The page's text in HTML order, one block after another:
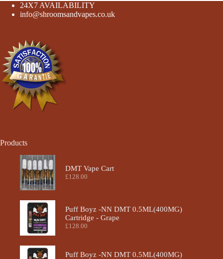
The
options
chosen
on
the
product
page
24X7 AVAILABILITY
info@shroomsandvapes.co.uk
Products
DMT Vape Cart
£128.00
Puff Boyz -NN DMT 0.5ML(400MG)
Cartridge - Grape
£128.00
Puff Boyz -NN DMT 0.5ML(400MG)